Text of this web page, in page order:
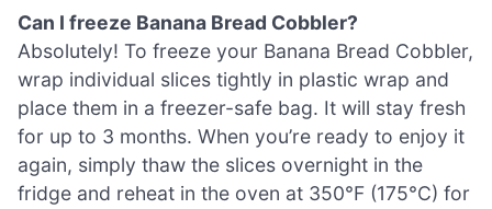
Can I freeze Banana Bread Cobbler?
Absolutely! To freeze your Banana Bread Cobbler,
wrap individual slices tightly in plastic wrap and
place them in a freezer-safe bag. It will stay fresh
for up to 3 months. When you’re ready to enjoy it
again, simply thaw the slices overnight in the
fridge and reheat in the oven at 350°F (175°C) for